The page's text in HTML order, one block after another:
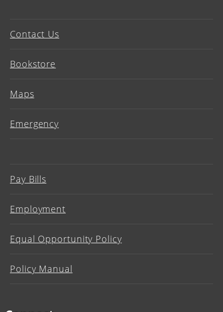
Contact Us
Bookstore
Maps
Emergency
Pay Bills
Employment
Equal Opportunity Policy
Policy Manual